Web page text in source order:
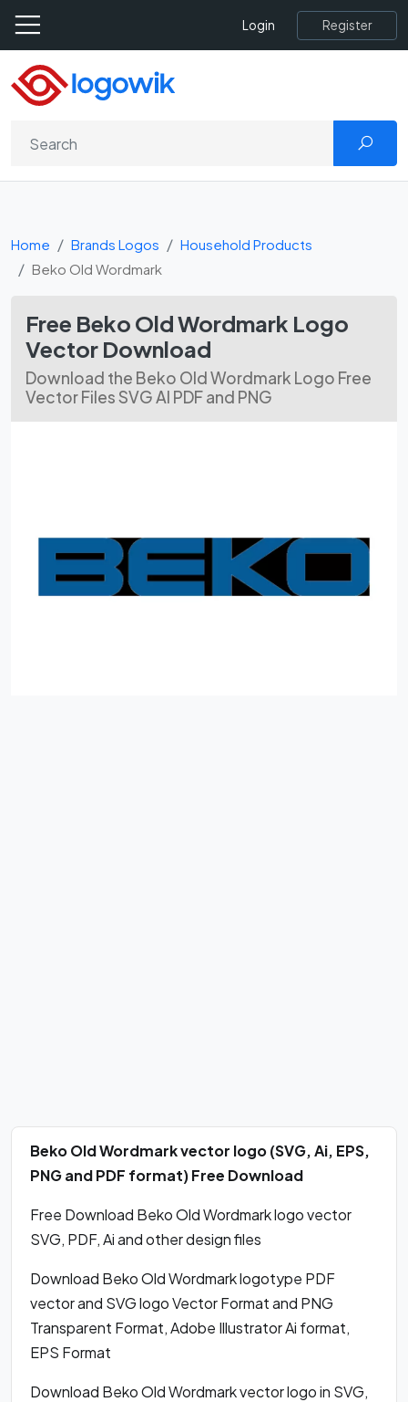
Login Register
Home Brands Logos
Household Products
Beko Old Wordmark
Free Beko Old Wordmark Logo
Vector Download
Download the Beko Old Wordmark Logo Free
Vector Files SVG AI PDF and PNG
Beko Old Wordmark vector logo (SVG, Ai, EPS,
PNG and PDF format) Free Download
Free Download Beko Old Wordmark logo vector
SVG, PDF, Ai and other design files
Download Beko Old Wordmark logotype PDF
vector and SVG logo Vector Format and PNG
Transparent Format, Adobe Illustrator Ai format,
EPS Format
Download Beko Old Wordmark vector logo in SVG,